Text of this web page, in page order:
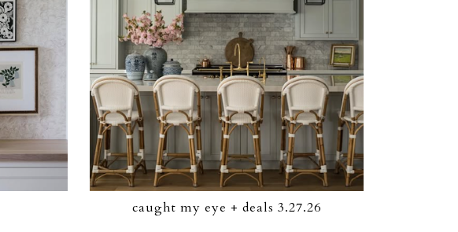
caught my eye + deals 3.27.26